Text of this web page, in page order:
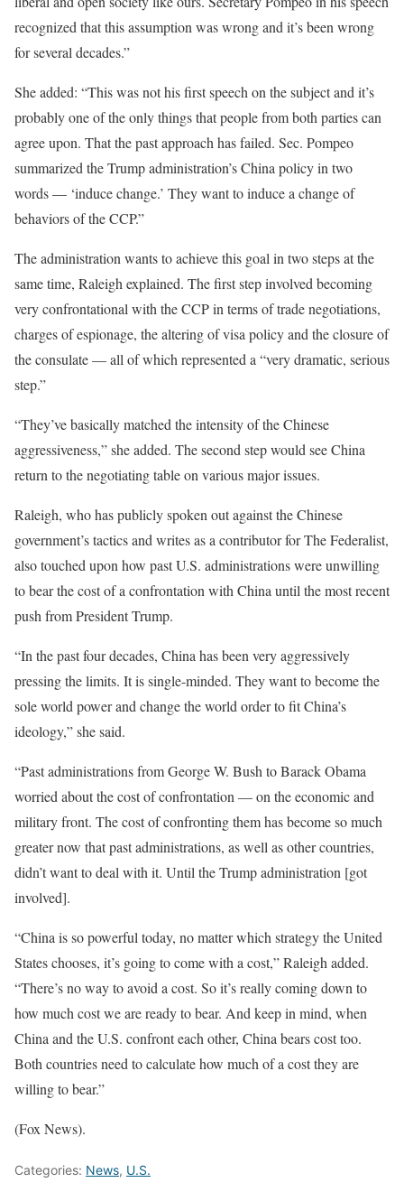
recognized that this assumption was wrong and it’s been wrong
for several decades.”
She added: “This was not his first speech on the subject and it’s
probably one of the only things that people from both parties can
agree upon. That the past approach has failed. Sec. Pompeo
summarized the Trump administration’s China policy in two
words — ‘induce change.’ They want to induce a change of
behaviors of the CCP.”
The administration wants to achieve this goal in two steps at the
same time, Raleigh explained. The first step involved becoming
very confrontational with the CCP in terms of trade negotiations,
charges of espionage, the altering of visa policy and the closure of
the consulate — all of which represented a “very dramatic, serious
step.”
“They’ve basically matched the intensity of the Chinese
aggressiveness,” she added. The second step would see China
return to the negotiating table on various major issues.
Raleigh, who has publicly spoken out against the Chinese
government’s tactics and writes as a contributor for The Federalist,
also touched upon how past U.S. administrations were unwilling
to bear the cost of a confrontation with China until the most recent
push from President Trump.
“In the past four decades, China has been very aggressively
pressing the limits. It is single-minded. They want to become the
sole world power and change the world order to fit China’s
ideology,” she said.
“Past administrations from George W. Bush to Barack Obama
worried about the cost of confrontation — on the economic and
military front. The cost of confronting them has become so much
greater now that past administrations, as well as other countries,
didn’t want to deal with it. Until the Trump administration [got
involved].
“China is so powerful today, no matter which strategy the United
States chooses, it’s going to come with a cost,” Raleigh added.
“There’s no way to avoid a cost. So it’s really coming down to
how much cost we are ready to bear. And keep in mind, when
China and the U.S. confront each other, China bears cost too.
Both countries need to calculate how much of a cost they are
willing to bear.”
(Fox News).
Categories: News, U.S.